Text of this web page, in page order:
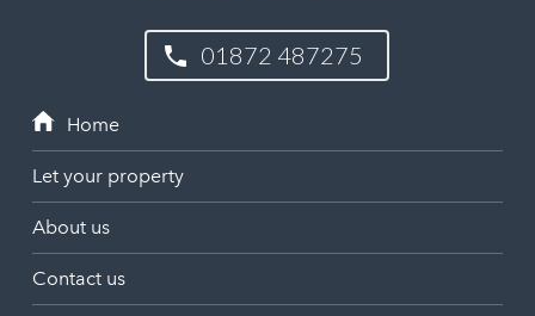
01872 487275
Let your property
About us
Contact us